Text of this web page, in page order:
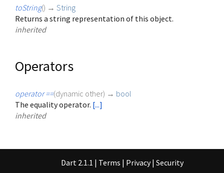
toString() → String
Returns a string representation of this object.
inherited
Operators
operator ==(dynamic other) → bool
The equality operator. [...]
inherited
Dart 2.1.1 | Terms | Privacy | Security